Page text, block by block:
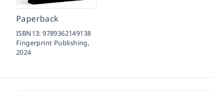
Paperback
ISBN13:9789362149138
Fingerprint Publishing,
2024